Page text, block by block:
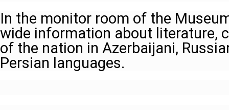
In the monitor room of the
wide information about literature,
of the nation in Azerbaijani,
Persian languages.